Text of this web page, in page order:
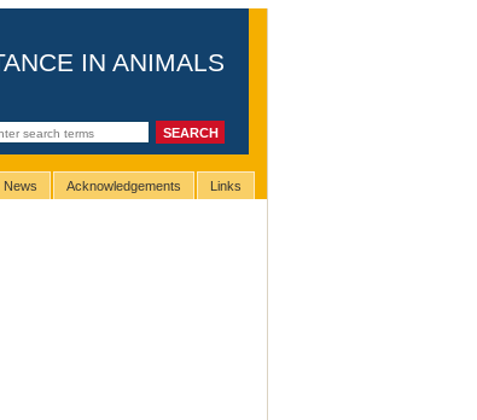
IN ANIMALS
News Acknowledgements Links